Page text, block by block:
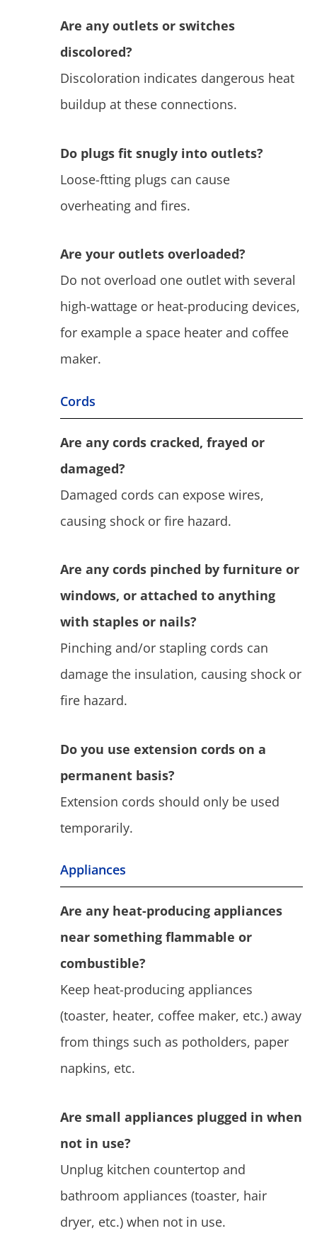
Are any outlets or switches
discolored?
Discoloration indicates dangerous heat
buildup at these connections.
Do plugs fit snugly into outlets?
Loose-ftting plugs can cause
overheating and fires.
Are your outlets overloaded?
Do not overload one outlet with several
high-wattage or heat-producing devices,
for example a space heater and coffee
maker.
Cords
Are any cords cracked, frayed or
damaged?
Damaged cords can expose wires,
causing shock or fire hazard.
Are any cords pinched by furniture or
windows, or attached to anything
with staples or nails?
Pinching and/or stapling cords can
damage the insulation, causing shock or
fire hazard.
Do you use extension cords on a
permanent basis?
Extension cords should only be used
temporarily.
Appliances
Are any heat-producing appliances
near something flammable or
combustible?
Keep heat-producing appliances
(toaster, heater, coffee maker, etc.) away
from things such as potholders, paper
napkins, etc.
Are small appliances plugged in when
not in use?
Unplug kitchen countertop and
bathroom appliances (toaster, hair
dryer, etc.) when not in use.